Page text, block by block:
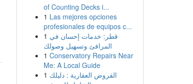
of Counting Decks i...
1 Las mejores opciones
profesionales de equipos c...
1 قطر: خدمات إحسان في
المرافئ وتسهيل وصولك
1 Conservatory Repairs Near
Me: A Local Guide
1 القروض العقارية : دليلك